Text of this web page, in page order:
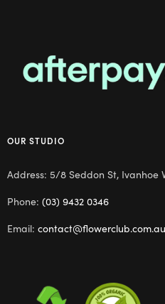
OUR STUDIO
Address: 5/8 Seddon St, Ivanhoe
Phone: (03) 9432 0346
Email: contact@flowerclub.com.au